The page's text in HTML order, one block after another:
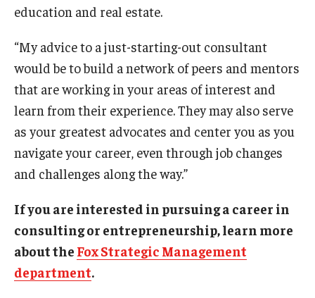
education and real estate.
“My advice to a just-starting-out consultant
would be to build a network of peers and mentors
that are working in your areas of interest and
learn from their experience. They may also serve
as your greatest advocates and center you as you
navigate your career, even through job changes
and challenges along the way.”
If you are interested in pursuing a career in
consulting or entrepreneurship, learn more
about the Fox Strategic Management
department.